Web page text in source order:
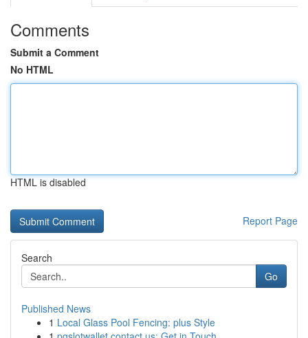
Comments
Submit a Comment
No HTML
HTML is disabled
Report Page
Search
Go
Published News
1 Local Glass Pool Fencing: plus Style